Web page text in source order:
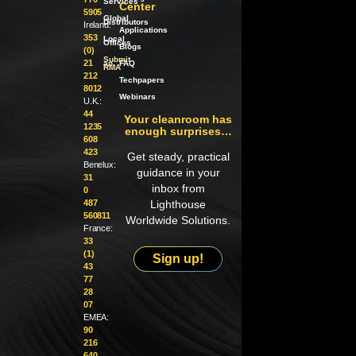
5905
Ireland:
353
(0)
21
212
8012
U.K.:
44
1235
608
423
Benelux:
31
0
487
560811
France:
33
(1)
43
77
28
07
EMEA:
90
216
Global
Distributors
Local
Offices
Submit
an
RMA
Center
Applications
Blogs
FAQ
Techpapers
Webinars
Your cleanroom has
enough surprises…
Get steady, practical
guidance in your
inbox from
Lighthouse
Worldwide Solutions.
Sign up!